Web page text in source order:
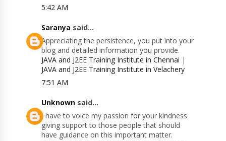
5:42 AM
Saranya said...
Appreciating the persistence, you put into your
blog and detailed information you provide.
JAVA and J2EE Training Institute in Chennai |
JAVA and J2EE Training Institute in Velachery
7:51 AM
Unknown said...
I have to voice my passion for your kindness
giving support to those people that should
have guidance on this important matter.